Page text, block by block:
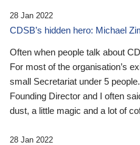
28 Jan 2022
CDSB’s hidden hero: Michael
Often when people talk about
For most of the organisation’s
small Secretariat under 5
Founding Director and I often
dust, a little magic and a lot of
28 Jan 2022